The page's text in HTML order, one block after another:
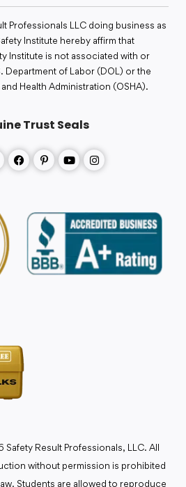
Professionals LLC doing business as
Institute hereby affirm that
Institute is not associated with or
Department of Labor (DOL) or the
Health Administration (OSHA).
Trust Seals
Result Professionals, LLC. All
without permission is prohibited
Students are allowed to reproduce